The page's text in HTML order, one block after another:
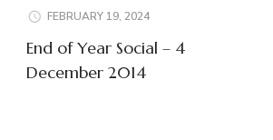
FEBRUARY 19, 2024
End of Year Social – 4
December 2014